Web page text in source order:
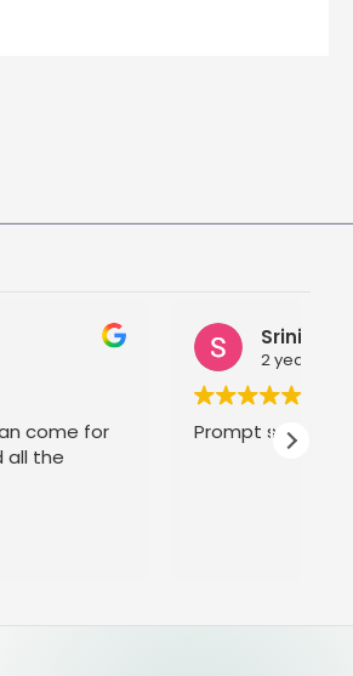
Srini Reddy
service